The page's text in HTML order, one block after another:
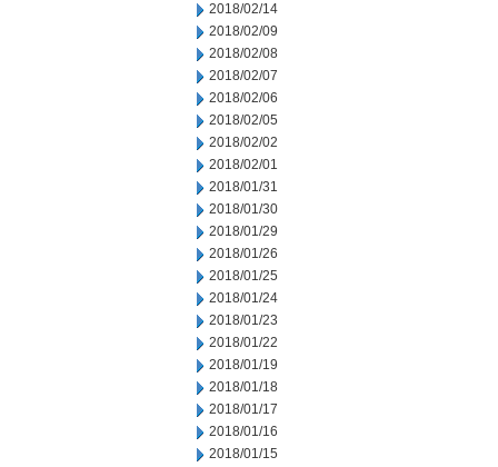
2018/02/14
2018/02/09
2018/02/08
2018/02/07
2018/02/06
2018/02/05
2018/02/02
2018/02/01
2018/01/31
2018/01/30
2018/01/29
2018/01/26
2018/01/25
2018/01/24
2018/01/23
2018/01/22
2018/01/19
2018/01/18
2018/01/17
2018/01/16
2018/01/15